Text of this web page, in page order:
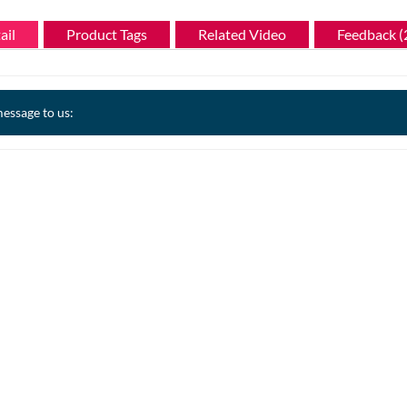
Product Tags Related Video Feedback
to us: